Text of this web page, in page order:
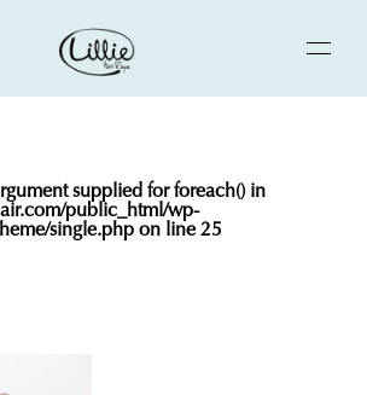
supplied for foreach() in
public_html/wp-
single.php on line25